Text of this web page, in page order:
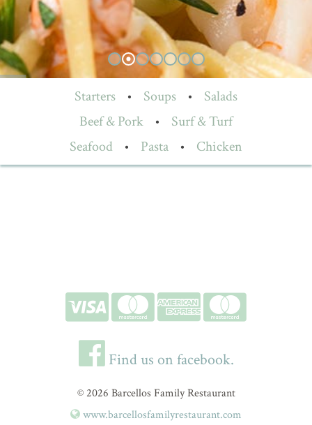
Starters • Soups •
Salads
Beef & Pork
•
Surf & Turf
Seafood
• Pasta • Chicken
Find us on facebook.
© 2026 Barcellos Family Restaurant
www.barcellosfamilyrestaurant.com